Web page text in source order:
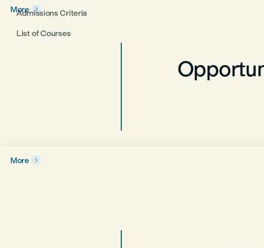
Admissions Criteria
List of Courses
More 
More 